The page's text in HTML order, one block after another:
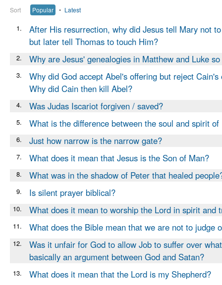
Sort Popular • Latest
1.
After His resurrection, why did Jesus tell Mary not
but later tell Thomas to touch Him?
2. Why are Jesus' genealogies in Matthew and Luke
3.
Why did God accept Abel's offering but reject Cain's
Why did Cain then kill Abel?
4. Was Judas Iscariot forgiven / saved?
5. What is the difference between the soul and spirit of
6. Just how narrow is the narrow gate?
7. What does it mean that Jesus is the Son of Man?
8. What was in the shadow of Peter that healed
9. Is silent prayer biblical?
10. What does it mean to worship the Lord in spirit and
11. What does the Bible mean that we are not to judge
12.
Was it unfair for God to allow Job to suffer over
basically an argument between God and Satan?
13. What does it mean that the Lord is my Shepherd?